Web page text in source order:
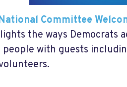
Committee
the ways Democrats
with guests